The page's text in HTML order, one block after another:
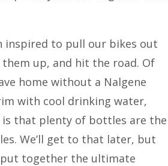
inspired to pull our bikes out
up, and hit the road. Of
home without a Nalgene
with cool drinking water,
is that plenty of bottles are the
We’ll get to that later, but
together the ultimate